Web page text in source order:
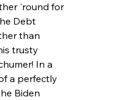
'round for
Debt
than
trusty
In a
a perfectly
Biden